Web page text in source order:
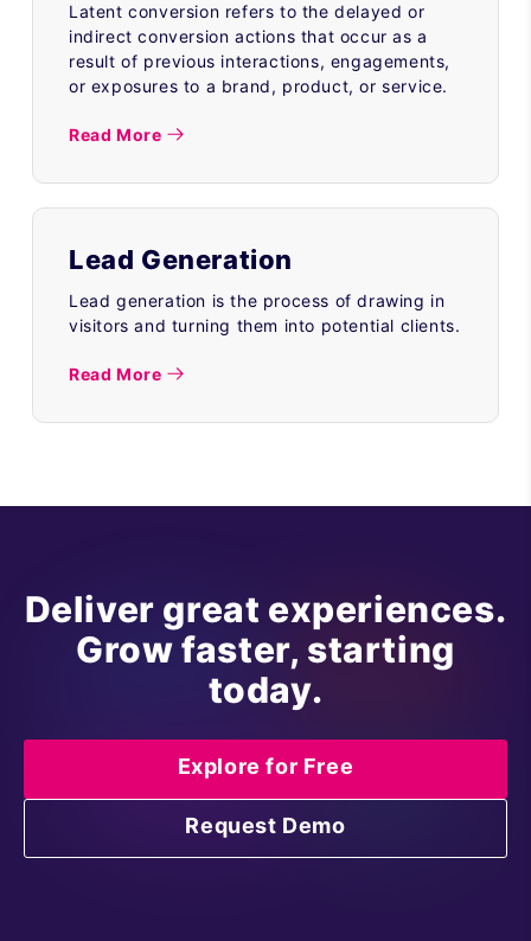
Latent conversion refers to the delayed or
indirect conversion actions that occur as a
result of previous interactions, engagements,
or exposures to a brand, product, or service.
Read More
Lead Generation
Lead generation is the process of drawing in
visitors and turning them into potential clients.
Read More
Deliver great experiences.
Grow faster, starting
today.
Explore for Free
Request Demo